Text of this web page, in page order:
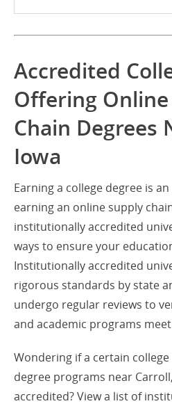
Accredited
Offering
Chain Degrees
Iowa
Earning a college degree is
earning an online supply
institutionally accredited
ways to ensure your
Institutionally accredited
rigorous standards by state
undergo regular reviews to
and academic programs
Wondering if a certain
degree programs near
accredited? View a list of